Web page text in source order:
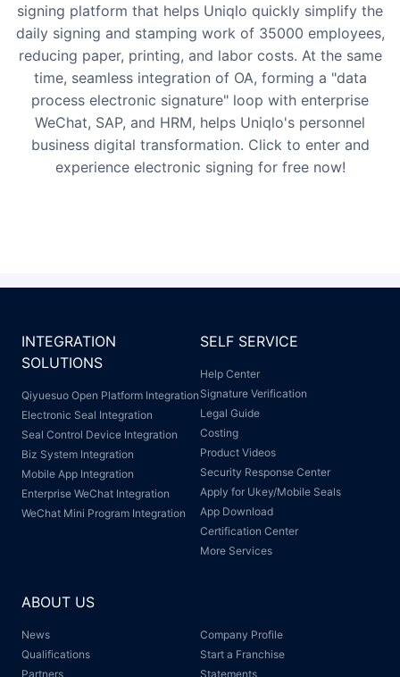
signing platform that helps Uniqlo quickly simplify the
daily signing and stamping work of 35000 employees,
reducing paper, printing, and labor costs. At the same
time, seamless integration of OA, forming a "data
process electronic signature" loop with enterprise
WeChat, SAP, and HRM, helps Uniqlo's personnel
business digital transformation. Click to enter and
experience electronic signing for free now!
INTEGRATION
SOLUTIONS
Qiyuesuo Open Platform Integration
Electronic Seal Integration
Seal Control Device Integration
Biz System Integration
Mobile App Integration
Enterprise WeChat Integration
WeChat Mini Program Integration
SELF SERVICE
Help Center
Signature Verification
Legal Guide
Costing
Product Videos
Security Response Center
Apply for Ukey/Mobile Seals
App Download
Certification Center
More Services
ABOUT US
News
Company Profile
Qualifications
Start a Franchise
Partners
Statements